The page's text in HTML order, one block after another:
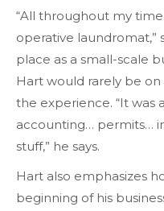
“All throughout my
operative laundromat,”
place as a small-scale
Hart would rarely be
the experience. “It was
accounting… permits…
stuff,” he says.
Hart also emphasizes
beginning of his